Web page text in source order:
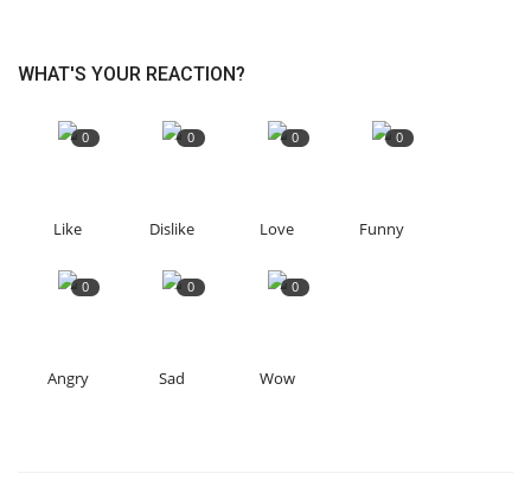
WHAT'S YOUR REACTION?
0
Like
0
Dislike
0
Love
0
Funny
0
Angry
0
Sad
0
Wow